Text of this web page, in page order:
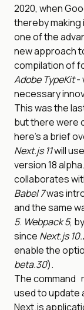
2020, when
thereby making
one of the
new approach
compilation of
Adobe TypeKit-
necessary
This was the
but there were
here’s a brief
Next.js 11will use
version 18
collaborates
Babel 7was
and the same
5. Webpack 5,
since Next.js
enable the
beta.30).
The command
used to update
Next.js